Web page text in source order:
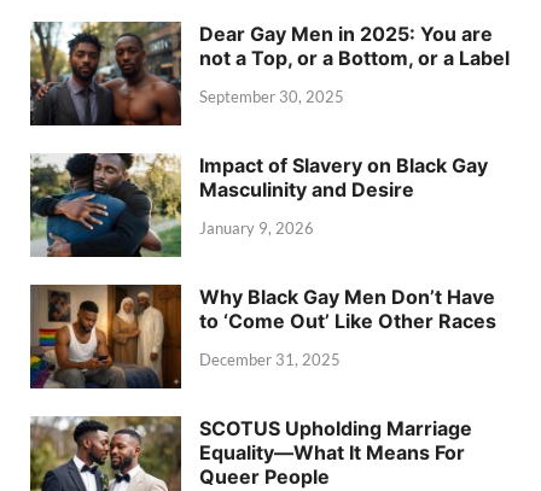
Dear Gay Men in 2025: You are
not a Top, or a Bottom, or a Label
September 30, 2025
Impact of Slavery on Black Gay
Masculinity and Desire
January 9, 2026
Why Black Gay Men Don’t Have
to ‘Come Out’ Like Other Races
December 31, 2025
SCOTUS Upholding Marriage
Equality—What It Means For
Queer People